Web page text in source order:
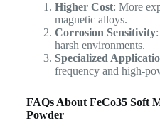
Higher Cost: More
magnetic alloys.
Corrosion Sensitivity
harsh environments.
Specialized
frequency and high-
FAQs About FeCo35 Soft
Powder